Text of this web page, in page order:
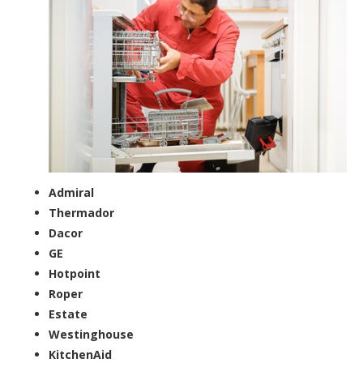
Admiral
Thermador
Dacor
GE
Hotpoint
Roper
Estate
Westinghouse
KitchenAid